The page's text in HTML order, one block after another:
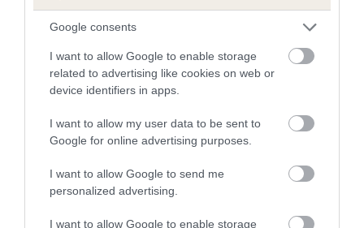
Google consents
I want to allow Google to enable storage
related to advertising like cookies on web or
device identifiers in apps.
I want to allow my user data to be sent to
Google for online advertising purposes.
I want to allow Google to send me
personalized advertising.
I want to allow Google to enable storage
TAULEO PRECIOUS PEARL
SIRE
MANCHU OF JUNGGWAW